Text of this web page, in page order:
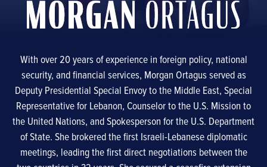
With over 20 years of experience in foreign policy, national
security, and financial services, Morgan Ortagus served as
Deputy Presidential Special Envoy to the Middle East, Special
Representative for Lebanon, Counselor to the U.S. Mission to
the United Nations, and Spokesperson for the U.S. Department
of State. She brokered the first Israeli-Lebanese diplomatic
meetings, leading the first direct negotiations between the